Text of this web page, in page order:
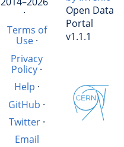
·
Terms of
Use·
Privacy
Policy·
Help ·
GitHub ·
Twitter·
Email
Open Data
Portal
v1.1.1